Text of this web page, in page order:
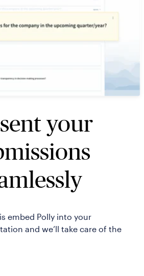
your
embed Polly into your
and we’ll take care of the